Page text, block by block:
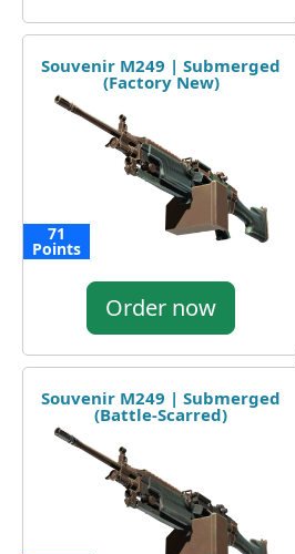
Souvenir M249 | Submerged
(Factory New)
71
Points
Order now
Souvenir M249 | Submerged
(Battle-Scarred)